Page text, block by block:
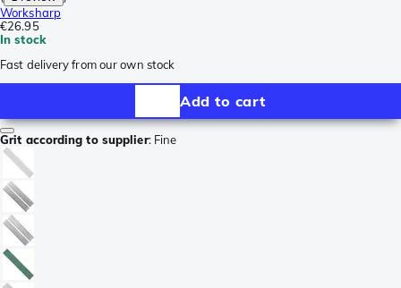
Worksharp
€26.95
In stock
Fast delivery from our own stock
Add to cart
Grit according to supplier: Fine